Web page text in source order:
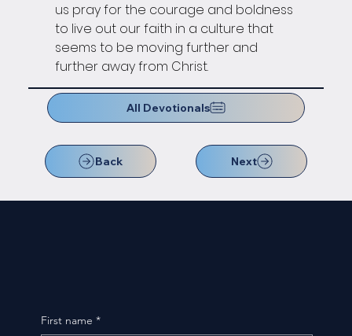
us pray for the courage and boldness
to live out our faith in a culture that
seems to be moving further and
further away from Christ.
All Devotionals
Back Next
First name *